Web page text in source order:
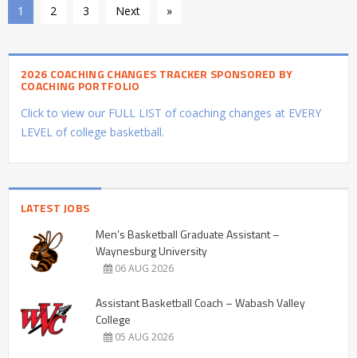
1 2 3 Next »
2026 COACHING CHANGES TRACKER SPONSORED BY
COACHING PORTFOLIO
Click to view our FULL LIST of coaching changes at EVERY
LEVEL of college basketball.
LATEST JOBS
Men’s Basketball Graduate Assistant –
Waynesburg University
06 AUG 2026
Assistant Basketball Coach – Wabash Valley
College
05 AUG 2026